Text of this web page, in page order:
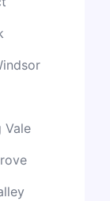
Vale